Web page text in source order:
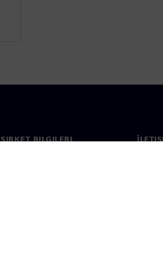
ŞIRKET BILGILERI